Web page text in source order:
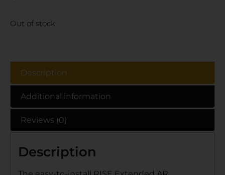
Out of stock
Description
Additional information
Reviews (0)
Description